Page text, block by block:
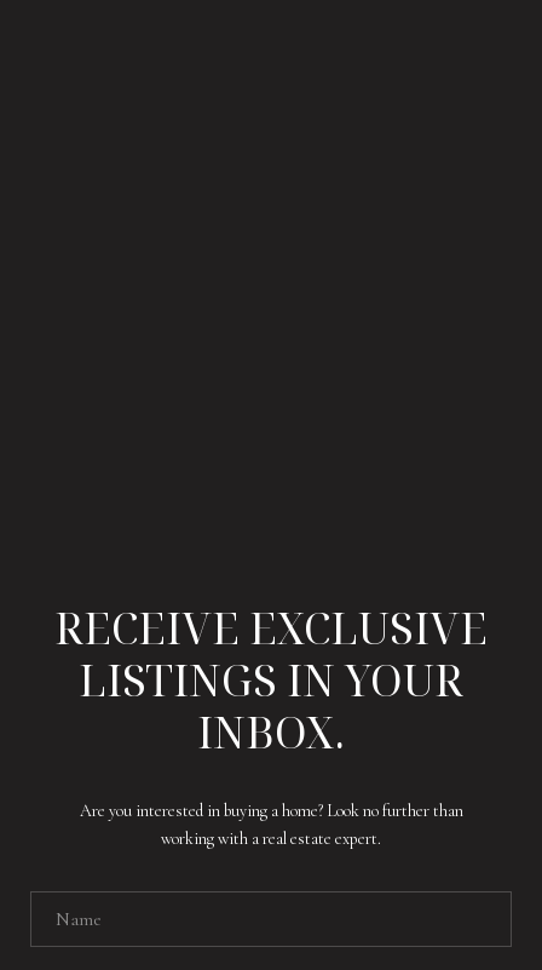
RECEIVE EXCLUSIVE
LISTINGS IN YOUR
INBOX.
Are you interested in buying a home? Look no further than
working with a real estate expert.